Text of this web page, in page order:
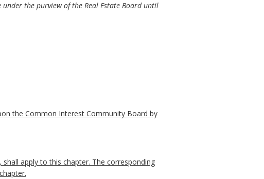
the purview of the Real Estate Board until
the Common Interest Community Board by
apply to this chapter. The corresponding